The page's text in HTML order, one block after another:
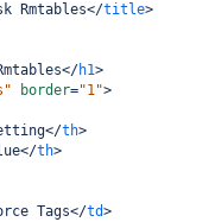
Rmtables</title>
</h1>
border="1">
</th>
</th>
Tags</td>